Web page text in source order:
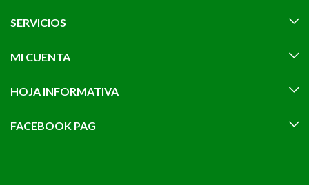
SERVICIOS
MI CUENTA
HOJA INFORMATIVA
FACEBOOK PAG